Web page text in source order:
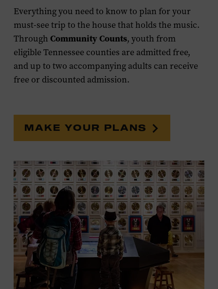
Everything you need to know to plan for your
must-see trip to the house that holds the music.
Through Community Counts, youth from
eligible Tennessee counties are admitted free,
and up to two accompanying adults can receive
free or discounted admission.
MAKE YOUR PLANS